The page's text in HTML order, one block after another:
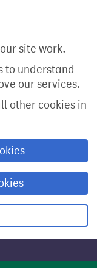
site work.
to understand
our services.
other cookies in